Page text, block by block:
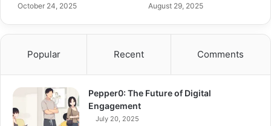
October 24, 2025 August 29, 2025
Popular Recent Comments
Pepper0: The Future of Digital
Engagement
July 20, 2025